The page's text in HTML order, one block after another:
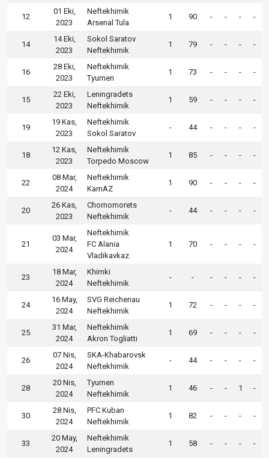
12
01 Eki,
2023
Neftekhimik
Arsenal Tula
1 90 - - - -
14
14 Eki,
2023
Sokol Saratov
Neftekhimik
1 79 - - - -
16
28 Eki,
2023
Neftekhimik
Tyumen
1 73 - - - -
15
22 Eki,
2023
Leningradets
Neftekhimik
1 59 - - - -
19
19 Kas,
2023
Neftekhimik
Sokol Saratov
- 44 - - - -
18
12 Kas,
2023
Neftekhimik
Torpedo Moscow
1 85 - - - -
22
08 Mar,
2024
Neftekhimik
KamAZ
1 90 - - - -
20
26 Kas,
2023
Chornomorets
Neftekhimik
- 44 - - - -
21
03 Mar,
2024
Neftekhimik
FC Alania
Vladikavkaz
1 70 - - - -
23
18 Mar,
2024
Khimki
Neftekhimik
- - - - - -
24
16 May,
2024
SVG Reichenau
Neftekhimik
1 72 - - - -
25
31 Mar,
2024
Neftekhimik
Akron Togliatti
1 69 - - - -
26
07 Nis,
2024
SKA-Khabarovsk
Neftekhimik
- 44 - - - -
28
20 Nis,
2024
Tyumen
Neftekhimik
1 46 - - 1 -
30
28 Nis,
2024
PFC Kuban
Neftekhimik
1 82 - - - -
33
20 May,
2024
Neftekhimik
Leningradets
1 58 - - - -